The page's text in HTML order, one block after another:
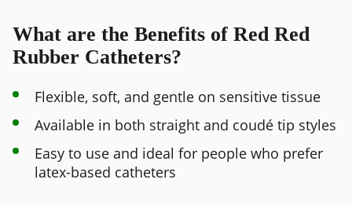
What are the Benefits of Red Red
Rubber Catheters?
Flexible, soft, and gentle on sensitive tissue
Available in both straight and coudé tip styles
Easy to use and ideal for people who prefer
latex-based catheters